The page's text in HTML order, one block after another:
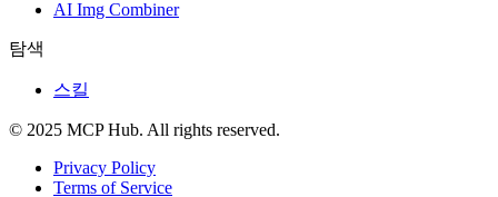
AI Img Combiner
탐색
스킬
© 2025 MCP Hub. All rights reserved.
Privacy Policy
Terms of Service